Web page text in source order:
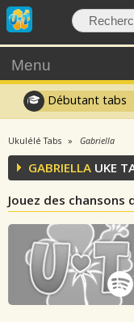
Menu
Débutant tabs
Ukulélé Tabs Gabriella
GABRIELLA UKE
Jouez des chansons